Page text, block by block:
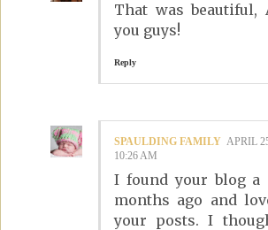
That was beautiful,
you guys!
Reply
SPAULDING FAMILY APRIL
10:26 AM
I found your blog a
months ago and
your posts. I